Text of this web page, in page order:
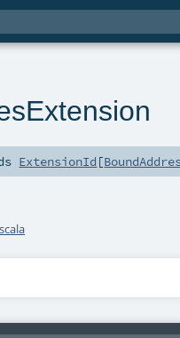
ExtensionId [